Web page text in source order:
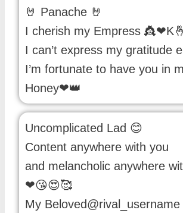
🤘 Panache 🤘
I cherish my Empress 👸❤K🤞
I can’t express my gratitude
I’m fortunate to have you in
Honey❤👑
Uncomplicated Lad 😊
Content anywhere with you
and melancholic anywhere
❤😘😍🥰
My Beloved@rival_username